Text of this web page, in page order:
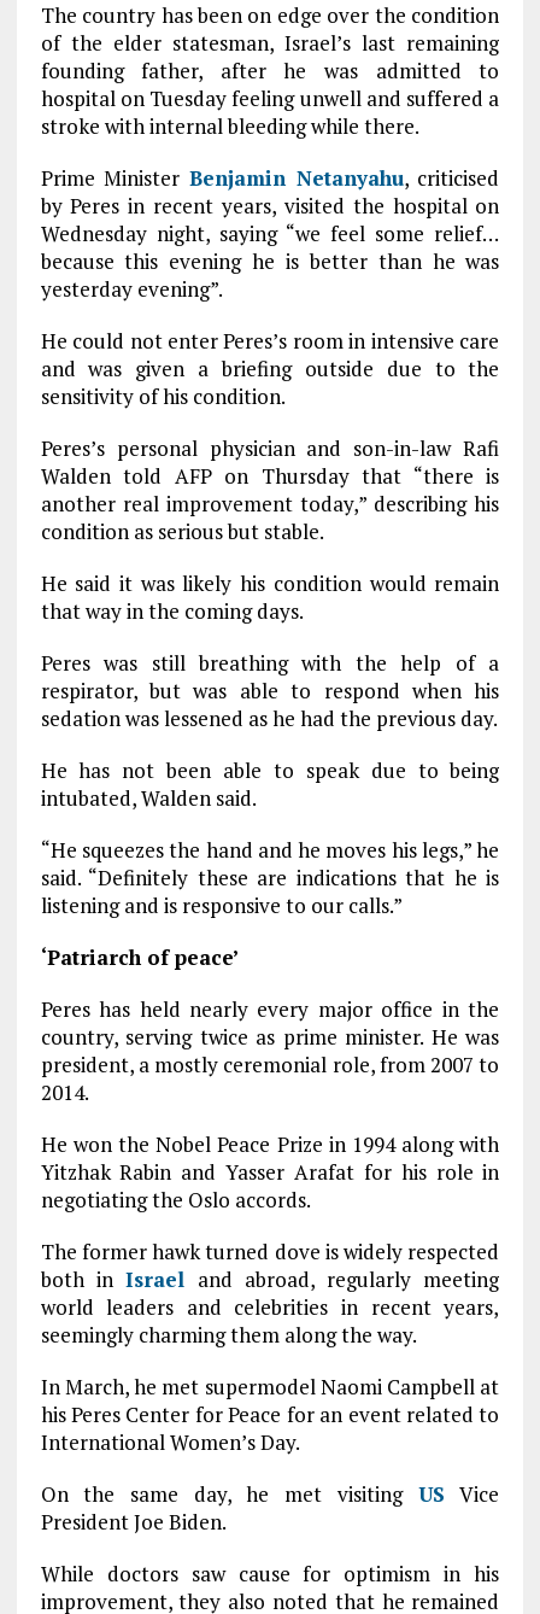
The country has been on edge over the condition
of the elder statesman, Israel’s last remaining
founding father, after he was admitted to
hospital on Tuesday feeling unwell and suffered a
stroke with internal bleeding while there.
Prime Minister Benjamin Netanyahu, criticised
by Peres in recent years, visited the hospital on
Wednesday night, saying “we feel some relief…
because this evening he is better than he was
yesterday evening”.
He could not enter Peres’s room in intensive care
and was given a briefing outside due to the
sensitivity of his condition.
Peres’s personal physician and son-in-law Rafi
Walden told AFP on Thursday that “there is
another real improvement today,” describing his
condition as serious but stable.
He said it was likely his condition would remain
that way in the coming days.
Peres was still breathing with the help of a
respirator, but was able to respond when his
sedation was lessened as he had the previous day.
He has not been able to speak due to being
intubated, Walden said.
“He squeezes the hand and he moves his legs,” he
said. “Definitely these are indications that he is
listening and is responsive to our calls.”
‘Patriarch of peace’
Peres has held nearly every major office in the
country, serving twice as prime minister. He was
president, a mostly ceremonial role, from 2007 to
2014.
He won the Nobel Peace Prize in 1994 along with
Yitzhak Rabin and Yasser Arafat for his role in
negotiating the Oslo accords.
The former hawk turned dove is widely respected
both inIsrael and abroad, regularly meeting
world leaders and celebrities in recent years,
seemingly charming them along the way.
In March, he met supermodel Naomi Campbell at
his Peres Center for Peace for an event related to
International Women’s Day.
On the same day, he met visiting US Vice
President Joe Biden.
While doctors saw cause for optimism in his
improvement, they also noted that he remained